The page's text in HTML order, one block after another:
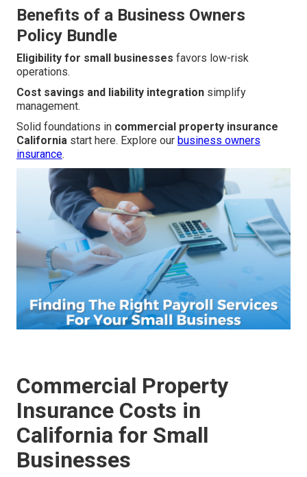
Benefits of a Business Owners
Policy Bundle
Eligibility for small businesses favors low-risk
operations.
Cost savings and liability integration simplify
management.
Solid foundations in commercial property insurance
California start here. Explore our business owners
insurance.
Commercial Property
Insurance Costs in
California for Small
Businesses